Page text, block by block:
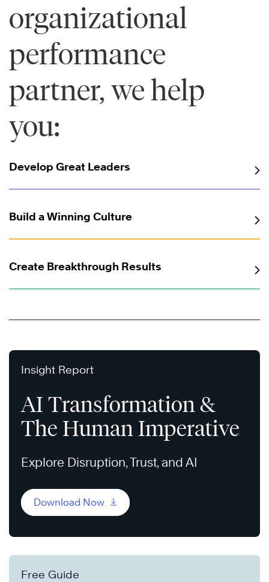
organizational
performance
partner, we help
you:
Develop Great Leaders
Build a Winning Culture
Create Breakthrough Results
Insight Report
AI Transformation &
The Human Imperative
Explore Disruption, Trust, and AI
Download Now
Free Guide